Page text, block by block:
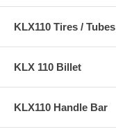
KLX110 Tires / Tubes
KLX 110 Billet
KLX110 Handle Bar